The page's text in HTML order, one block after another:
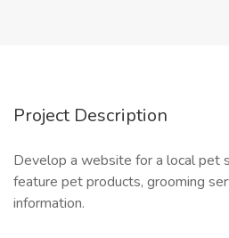
Project Description
Develop a website for a local pet
feature pet products, grooming
information.